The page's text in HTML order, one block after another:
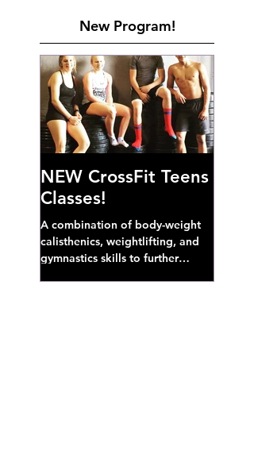
New Program!
NEW CrossFit Teens
Classes!
A combination of body-weight
calisthenics, weightlifting, and
gymnastics skills to further